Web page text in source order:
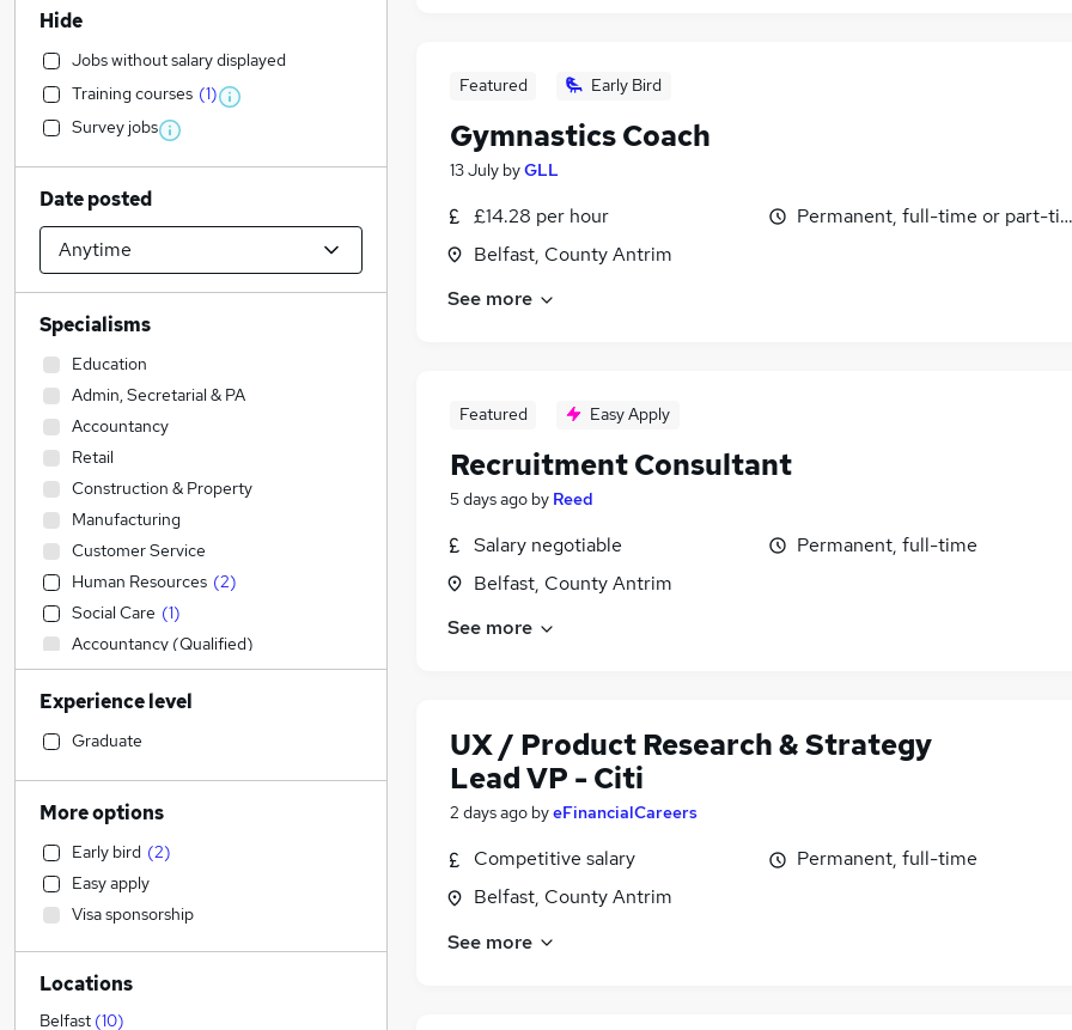
Featured Early Bird
Gymnastics Coach
13 July byGLL
£14.28 per hour
Belfast, County Antrim
Permanent, full-time or part-
See more
Featured Easy Apply
Recruitment Consultant
5 days ago by Reed
Salary negotiable
Belfast, County Antrim
Permanent, full-time
See more
UX / Product Research & Strategy
Lead VP - Citi
2 days ago byeFinancialCareers
Competitive salary
Belfast, County Antrim
Permanent, full-time
See more
Hide
Jobs without salary displayed
Training courses (1)
Survey jobs
Date posted
Specialisms
Education
Admin, Secretarial & PA
Accountancy
Retail
Construction & Property
Manufacturing
Customer Service
Human Resources (2)
Social Care (1)
Accountancy (Qualified)
Transport & Logistics
IT & Telecoms (1
Marketing & PR
Strategy & Consultancy
Sales
Engineering
Motoring & Automotive
Legal
Estate Agency
Recruitment Consultancy
Training
Experience level
Graduate
More options
Early bird (2)
Easy apply
Visa sponsorship
Locations
Belfast (10)